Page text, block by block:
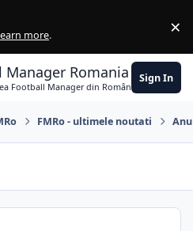
more. ×
Manager Romania
Football Manager din România
Sign In
FMRo - ultimele noutati